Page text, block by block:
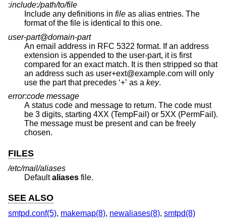
:include:/path/to/file
Include any definitions in file as alias entries. The
format of the file is identical to this one.
user-part@domain-part
An email address in RFC 5322 format. If an address
extension is appended to the user-part, it is first
compared for an exact match. It is then stripped so that
an address such as user+ext@example.com will only
use the part that precedes ‘+’ as a key.
error:code message
A status code and message to return. The code must
be 3 digits, starting 4XX (TempFail) or 5XX (PermFail).
The message must be present and can be freely
chosen.
FILES
/etc/mail/aliases
Defaultaliases file.
SEE ALSO
smtpd.conf(5), makemap(8), newaliases(8), smtpd(8)